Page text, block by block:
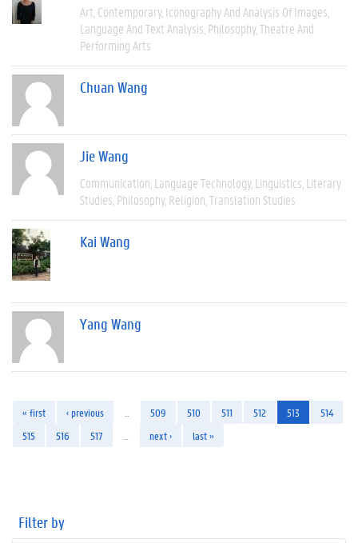
Art Contemporary Iconography And Analysis Of Images
Language And Text Analysis Philosophy Theatre And
Performing Arts
Chuan Wang
Jie Wang
Communication Language Technology Linguistics Literary
Studies Philosophy Religion Translation Studies
Kai Wang
Yang Wang
« first ‹ previous 509 510 511 512 513
514
515
516 517 next › last »
Filter by